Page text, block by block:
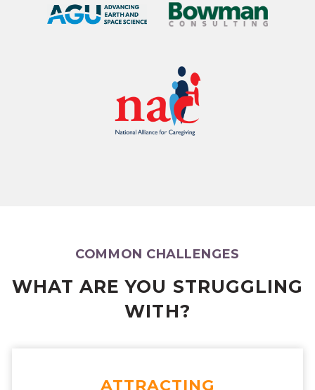
COMMON CHALLENGES
WHAT ARE YOU STRUGGLING
WITH?
ATTRACTING